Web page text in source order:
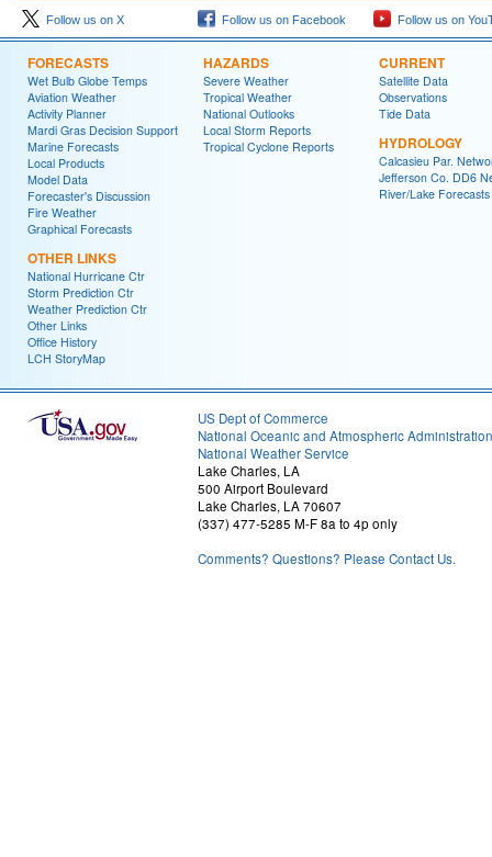
Follow us on X Follow us on Facebook Follow us on
FORECASTS
Wet Bulb Globe Temps
Aviation Weather
Activity Planner
Mardi Gras Decision Support
Marine Forecasts
Local Products
Model Data
Forecaster's Discussion
Fire Weather
Graphical Forecasts
OTHER LINKS
National Hurricane Ctr
Storm Prediction Ctr
Weather Prediction Ctr
Other Links
Office History
LCH StoryMap
HAZARDS
Severe Weather
Tropical Weather
National Outlooks
Local Storm Reports
Tropical Cyclone Reports
CURRENT
Satellite Data
Observations
Tide Data
HYDROLOGY
Calcasieu Par.
Jefferson Co. DD6
River/Lake Forecasts
US Dept of Commerce
National Oceanic and Atmospheric Administration
National Weather Service
Lake Charles, LA
500 Airport Boulevard
Lake Charles, LA 70607
(337) 477-5285 M-F 8a to 4p only
Comments? Questions? Please Contact Us.